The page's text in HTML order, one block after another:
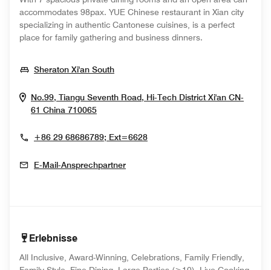
accommodates 98pax. YUE Chinese restaurant in Xian city
specializing in authentic Cantonese cuisines, is a perfect
place for family gathering and business dinners.
Sheraton Xi'an SouthOpens In New Window
No.99, Tiangu Seventh Road, Hi-Tech District Xi'an CN-
61 China 710065Opens In New Window
+86 29 68686789; Ext=6628
E-Mail-Ansprechpartner
Erlebnisse
All Inclusive, Award-Winning, Celebrations, Family Friendly,